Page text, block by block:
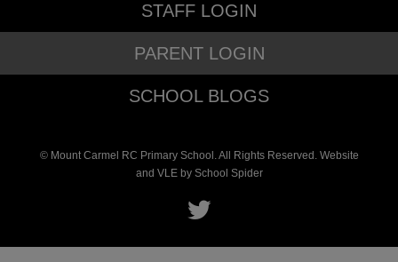
STAFF LOGIN
PARENT LOGIN
SCHOOL BLOGS
© Mount Carmel RC Primary School. All Rights Reserved. Website
and VLE by School Spider